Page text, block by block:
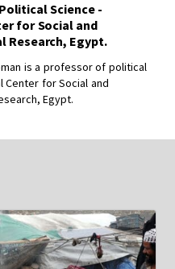
Science -
for Social and
Research, Egypt.
is a professor of political
Center for Social and
Egypt.